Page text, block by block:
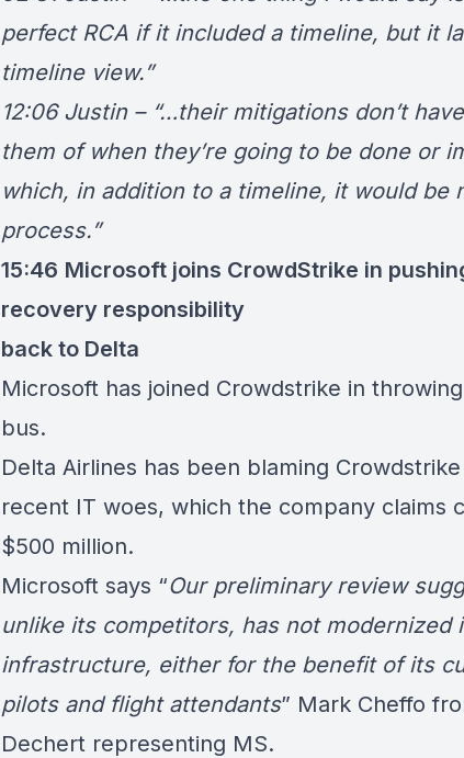
perfect RCA if it included a timeline, but it
timeline view.”
12:06 Justin – “…their mitigations don’t
them of when they’re going to be done or
which, in addition to a timeline, it would be
process.”
15:46 Microsoft joins CrowdStrike in
recovery responsibility
back to Delta
Microsoft has joined Crowdstrike in
bus.
Delta Airlines has been blaming
recent IT woes, which the company claims
$500 million.
Microsoft says “Our preliminary review
unlike its competitors, has not modernized
infrastructure, either for the benefit of its
pilots and flight attendants” Mark Cheffo
Dechert representing MS.